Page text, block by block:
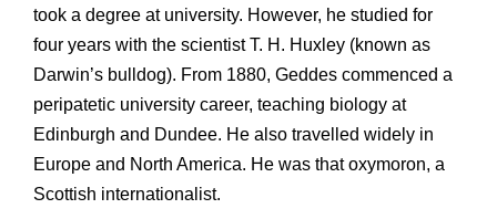
took a degree at university. However, he studied for
four years with the scientist T. H. Huxley (known as
Darwin’s bulldog). From 1880, Geddes commenced a
peripatetic university career, teaching biology at
Edinburgh and Dundee. He also travelled widely in
Europe and North America. He was that oxymoron, a
Scottish internationalist.